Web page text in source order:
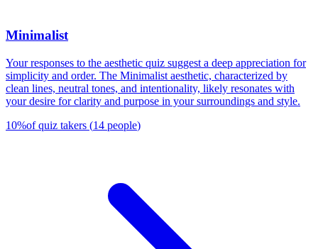
Minimalist
Your responses to the aesthetic quiz suggest a deep appreciation for
simplicity and order. The Minimalist aesthetic, characterized by
clean lines, neutral tones, and intentionality, likely resonates with
your desire for clarity and purpose in your surroundings and style.
10%of quiz takers (14 people)